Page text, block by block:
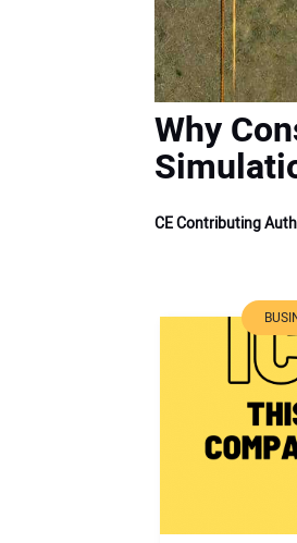
Why
CE Contributing